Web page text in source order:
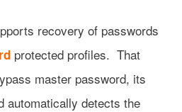
recovery of passwords
protected profiles. That
master password, its
automatically detects the